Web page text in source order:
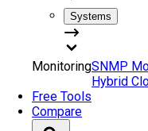
Systems
MonitoringSNMP
Hybrid
Free Tools
Compare